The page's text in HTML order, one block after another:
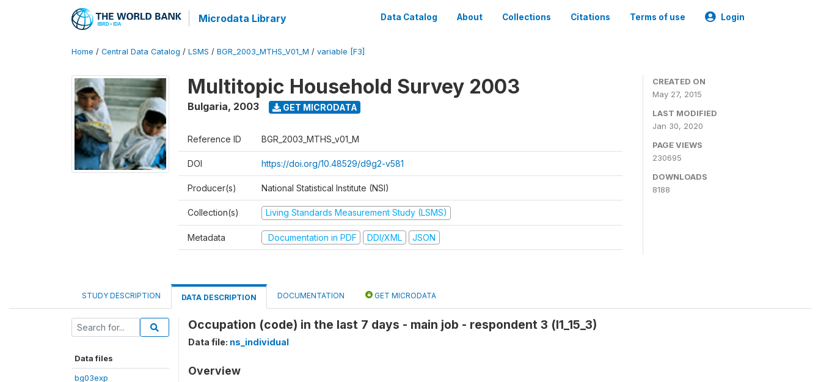
Microdata Library Data Catalog About Collections Citations Terms of use Login
Home / Central Data Catalog / LSMS / BGR_2003_MTHS_V01_M / variable [F3]
Multitopic Household Survey 2003
Bulgaria, 2003 GET MICRODATA
Reference ID BGR_2003_MTHS_v01_M
DOI https://doi.org/10.48529/d9g2-v581
Producer(s) National Statistical Institute (NSI)
Collection(s) Living Standards Measurement Study (LSMS)
Metadata Documentation in PDF DDI/XML JSON
CREATED ON
May 27, 2015
LAST MODIFIED
Jan 30, 2020
PAGE VIEWS
230695
DOWNLOADS
8188
STUDY DESCRIPTION DATA DESCRIPTION DOCUMENTATION GET MICRODATA
Data files
bg03exp
Occupation (code) in the last 7 days - main job - respondent 3 (l1_15_3)
Data file: ns_individual
Overview